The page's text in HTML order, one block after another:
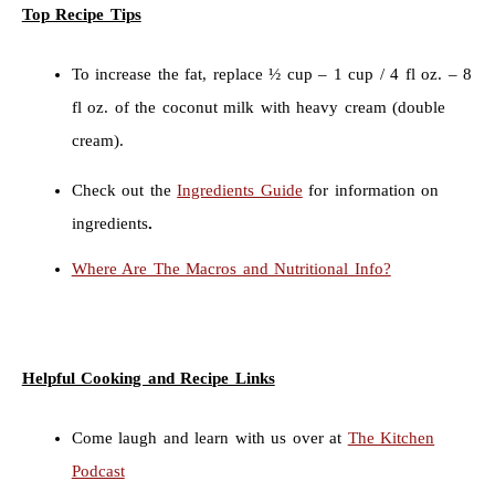
Top Recipe Tips
To increase the fat, replace ½ cup – 1 cup / 4 fl oz. – 8
fl oz. of the coconut milk with heavy cream (double
cream).
Check out theIngredients Guide for information on
ingredients.
Where Are The Macros and Nutritional Info?
Helpful Cooking and Recipe Links
Come laugh and learn with us over at The Kitchen
Podcast